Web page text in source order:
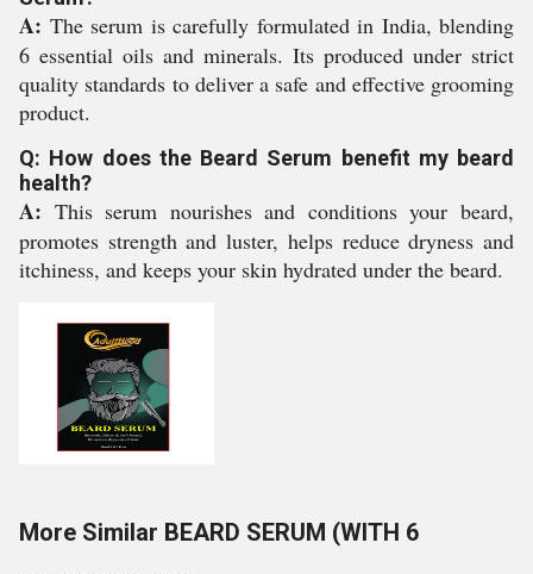
A: The serum is carefully formulated in India, blending
6 essential oils and minerals. Its produced under strict
quality standards to deliver a safe and effective grooming
product.
Q: How does the Beard Serum benefit my beard
health?
A: This serum nourishes and conditions your beard,
promotes strength and luster, helps reduce dryness and
itchiness, and keeps your skin hydrated under the beard.
More Similar BEARD SERUM (WITH 6